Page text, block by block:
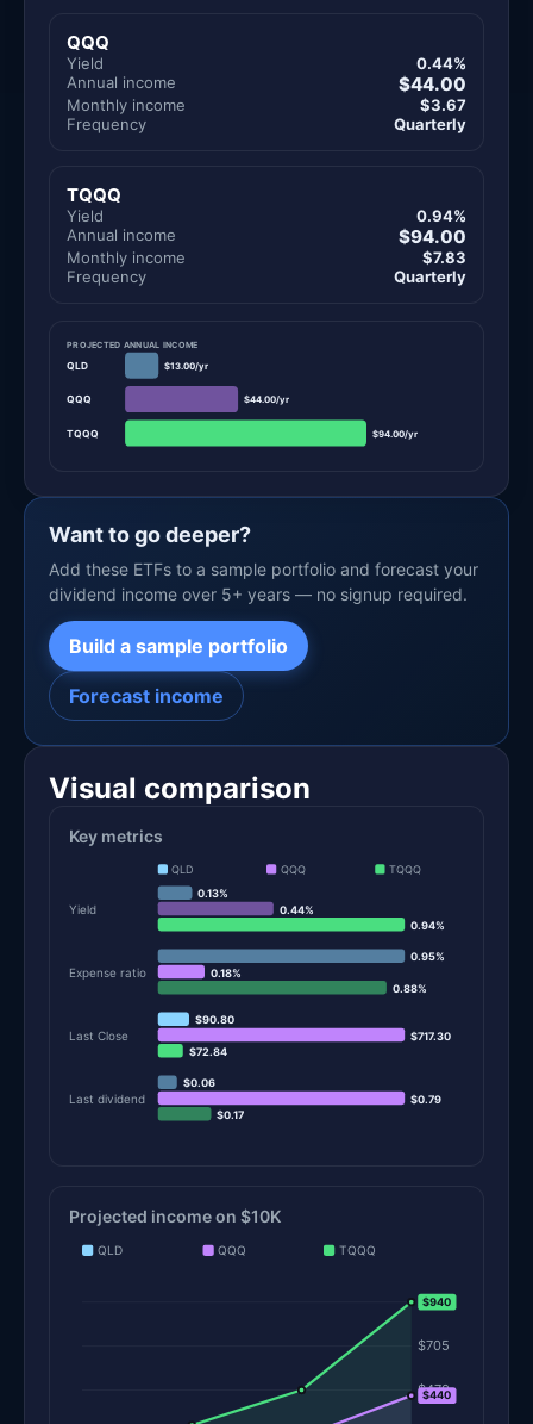
QQQ
Yield
0.44%
Annual income
$44.00
Monthly income
$3.67
Frequency
Quarterly
TQQQ
Yield
0.94%
Annual income
$94.00
Monthly income
$7.83
Frequency
Quarterly
PROJECTED ANNUAL INCOME
QLD $13.00/yr
QQQ $44.00/yr
TQQQ $94.00/yr
Want to go deeper?
Add these ETFs to a sample portfolio and forecast your
dividend income over 5+ years — no signup required.
Build a sample portfolio
Forecast income
Visual comparison
Key metrics
QLD QQQ TQQQ
Yield
0.13%
0.44%
0.94%
Expense ratio
0.95%
0.18%
0.88%
Last Close
$90.80
$717.30
$72.84
Last dividend
$0.06
$0.79
$0.17
Projected income on $10K
QLD QQQ TQQQ
$470
$705
$940
$940
$440